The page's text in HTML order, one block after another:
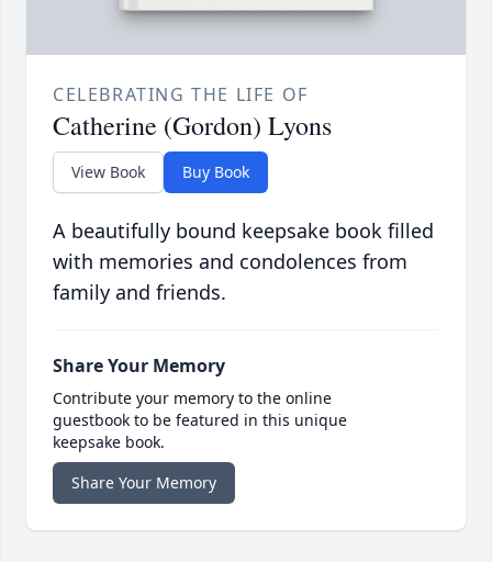
CELEBRATING THE LIFE OF
Catherine (Gordon) Lyons
View Book Buy Book
A beautifully bound keepsake book filled
with memories and condolences from
family and friends.
Share Your Memory
Contribute your memory to the online
guestbook to be featured in this unique
keepsake book.
Share Your Memory